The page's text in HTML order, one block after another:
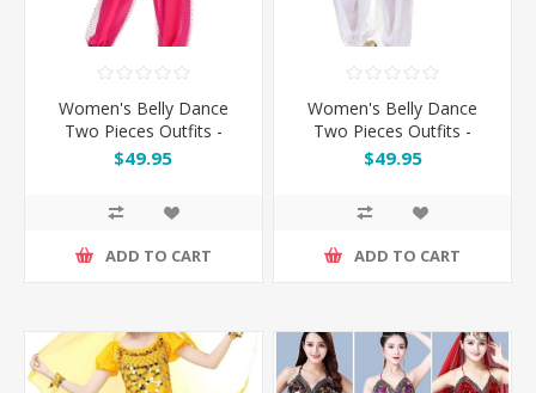
Women's Belly Dance
Two Pieces Outfits -
Rose
$49.95
ADD TO CART
Women's Belly Dance
Two Pieces Outfits -
White
$49.95
ADD TO CART